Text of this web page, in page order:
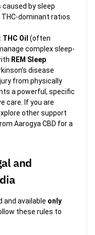
by sleep
dominant ratios
THC Oil (often
complex sleep-
REM Sleep
disease
from physically
a powerful, specific
care. If you are
other support
Aarogya CBD for a
and
and available only
these rules to